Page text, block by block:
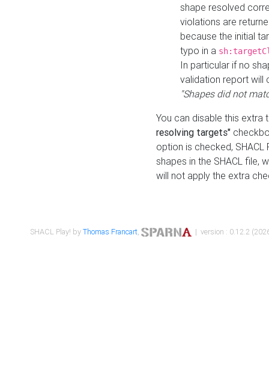
shape resolved
violations are
because the initial
typo in a
In particular if no
validation report will
"Shapes did not
You can disable this
resolving targets"
option is checked,
shapes in the SHACL file,
will not apply the extra
SHACL Play! byThomas Francart, | version : 0.12.2